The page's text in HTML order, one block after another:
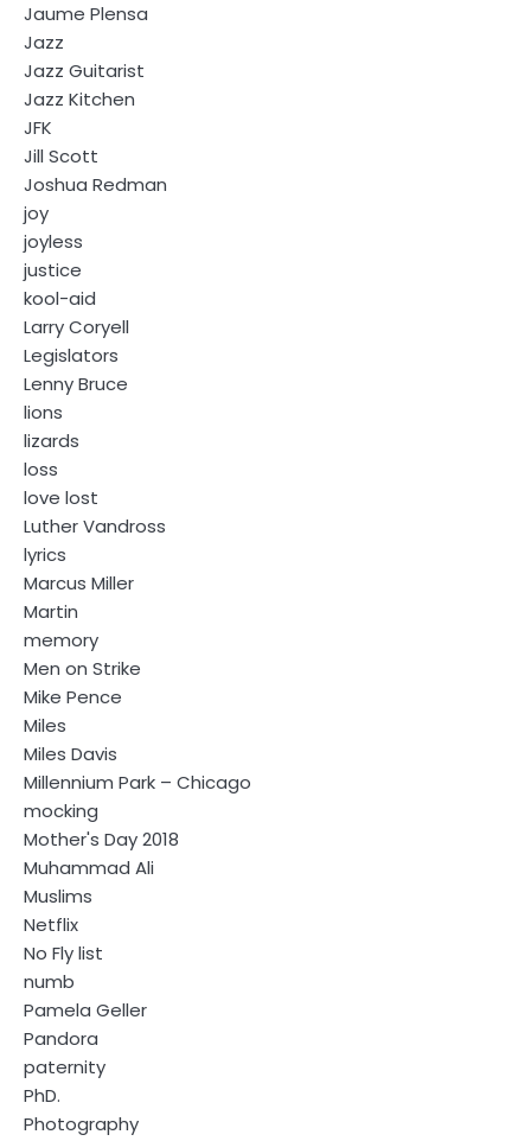
Jaume Plensa
Jazz
Jazz Guitarist
Jazz Kitchen
JFK
Jill Scott
Joshua Redman
joy
joyless
justice
kool-aid
Larry Coryell
Legislators
Lenny Bruce
lions
lizards
loss
love lost
Luther Vandross
lyrics
Marcus Miller
Martin
memory
Men on Strike
Mike Pence
Miles
Miles Davis
Millennium Park – Chicago
mocking
Mother's Day 2018
Muhammad Ali
Muslims
Netflix
No Fly list
numb
Pamela Geller
Pandora
paternity
PhD.
Photography